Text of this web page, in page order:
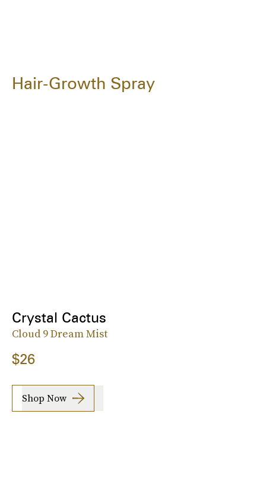
Hair-Growth Spray
Crystal Cactus
Cloud 9 Dream Mist
$26
Shop Now